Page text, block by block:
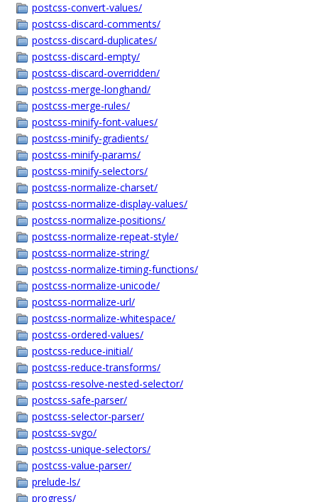
postcss-convert-values/
postcss-discard-comments/
postcss-discard-duplicates/
postcss-discard-empty/
postcss-discard-overridden/
postcss-merge-longhand/
postcss-merge-rules/
postcss-minify-font-values/
postcss-minify-gradients/
postcss-minify-params/
postcss-minify-selectors/
postcss-normalize-charset/
postcss-normalize-display-values/
postcss-normalize-positions/
postcss-normalize-repeat-style/
postcss-normalize-string/
postcss-normalize-timing-functions/
postcss-normalize-unicode/
postcss-normalize-url/
postcss-normalize-whitespace/
postcss-ordered-values/
postcss-reduce-initial/
postcss-reduce-transforms/
postcss-resolve-nested-selector/
postcss-safe-parser/
postcss-selector-parser/
postcss-svgo/
postcss-unique-selectors/
postcss-value-parser/
prelude-ls/
progress/